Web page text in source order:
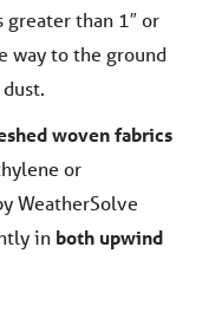
greater than 1″ or
way to the ground
woven fabrics
or
WeatherSolve
in both upwind